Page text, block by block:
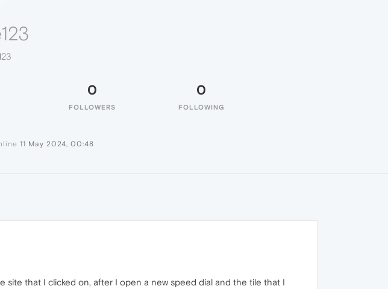
0
FOLLOWERS
0
FOLLOWING
11 May 2024, 00:48
that I clicked on, after I open a new speed dial and the tile that I